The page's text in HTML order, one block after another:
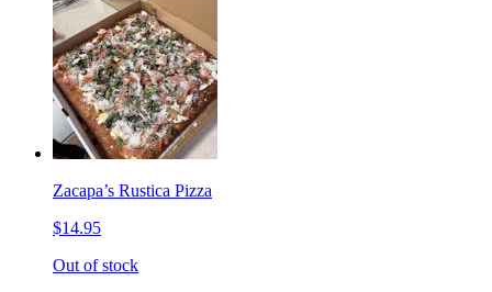
Zacapa’s Rustica Pizza
$14.95
Out of stock